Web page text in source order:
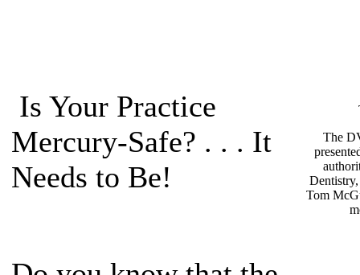
Is Your Practice
Mercury-Safe? . . . It
Needs to Be!
The
Tom